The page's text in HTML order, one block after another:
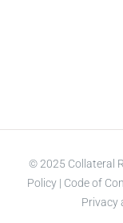
© 2025 Collateral
Policy | Code of
Privacy